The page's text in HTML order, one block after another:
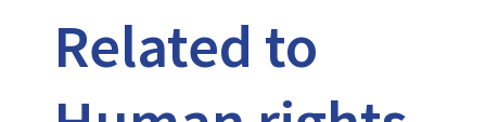
Related to